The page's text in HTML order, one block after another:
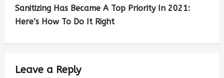
Sanitizing Has Became A Top Priority In 2021:
Here’s How To Do It Right
Leave a Reply